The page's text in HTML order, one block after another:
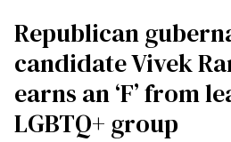
Republican
candidate Vivek
earns an ‘F’ from
LGBTQ+ group